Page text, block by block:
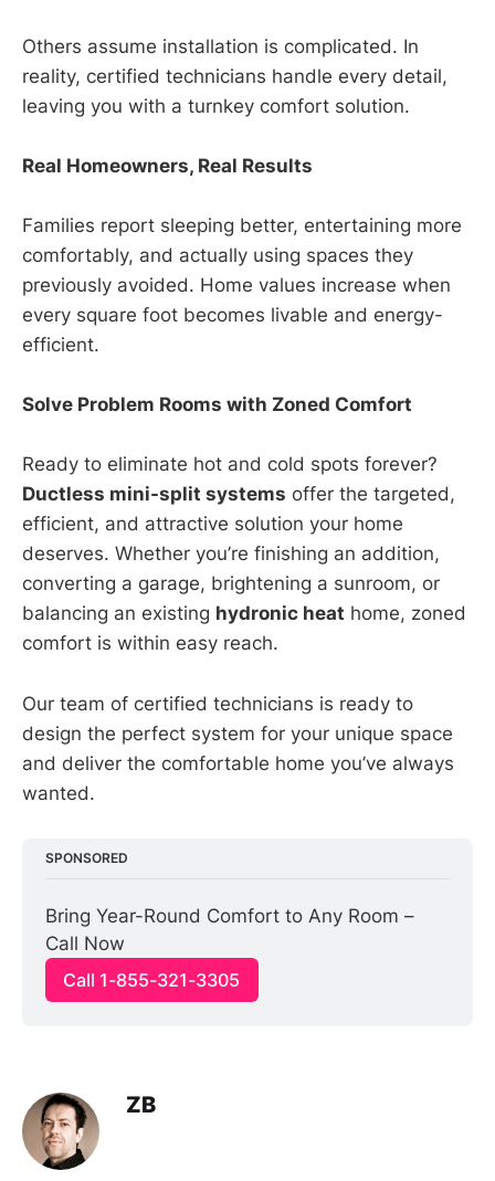
Others assume installation is complicated. In
reality, certified technicians handle every detail,
leaving you with a turnkey comfort solution.
Real Homeowners, Real Results
Families report sleeping better, entertaining more
comfortably, and actually using spaces they
previously avoided. Home values increase when
every square foot becomes livable and energy-
efficient.
Solve Problem Rooms with Zoned Comfort
Ready to eliminate hot and cold spots forever?
Ductless mini-split systems offer the targeted,
efficient, and attractive solution your home
deserves. Whether you’re finishing an addition,
converting a garage, brightening a sunroom, or
balancing an existing hydronic heat home, zoned
comfort is within easy reach.
Our team of certified technicians is ready to
design the perfect system for your unique space
and deliver the comfortable home you’ve always
wanted.
SPONSORED
Bring Year-Round Comfort to Any Room –
Call Now
Call 1-855-321-3305
ZB